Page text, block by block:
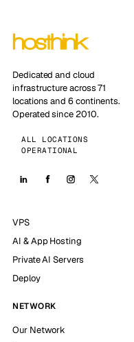
Dedicated and cloud
infrastructure across 71
locations and 6 continents.
Operated since 2010.
ALL LOCATIONS
OPERATIONAL
VPS
AI & App Hosting
Private AI Servers
Deploy
NETWORK
Our Network